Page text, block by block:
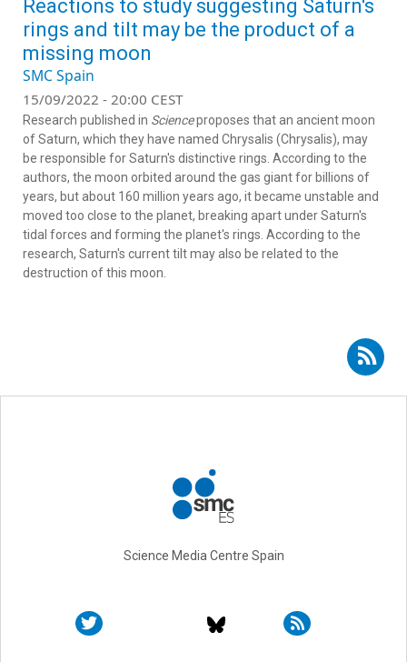
Reactions to study suggesting Saturn's
rings and tilt may be the product of a
missing moon
SMC Spain
15/09/2022 - 20:00 CEST
Research published in Scienceproposes that an ancient moon
of Saturn, which they have named Chrysalis (Chrysalis), may
be responsible for Saturn's distinctive rings. According to the
authors, the moon orbited around the gas giant for billions of
years, but about 160 million years ago, it became unstable and
moved too close to the planet, breaking apart under Saturn's
tidal forces and forming the planet's rings. According to the
research, Saturn's current tilt may also be related to the
destruction of this moon.
Subscribe to RSS - Santiago Pérez-Hoyos
Science Media Centre Spain